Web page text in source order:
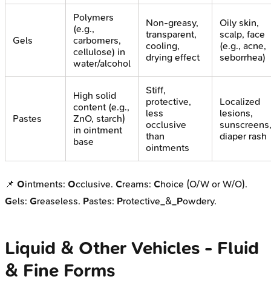
Gels
Polymers
(e.g.,
carbomers,
cellulose) in
water/alcohol
Non-greasy,
transparent,
cooling,
drying effect
Oily skin,
scalp, face
(e.g., acne,
seborrhea)
Pastes
High solid
content (e.g.,
ZnO, starch)
in ointment
base
Stiff,
protective,
less
occlusive
than
ointments
Localized
lesions,
sunscreens,
diaper rash
📌 Ointments: Occlusive. Creams: Choice (O/W or W/O).
Gels: Greaseless. Pastes: Protective_&_ Powdery.
Liquid & Other Vehicles - Fluid
& Fine Forms